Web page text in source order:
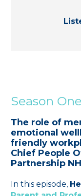
Season
The role of
emotional
friendly
Chief People
Partnership
In this episode,